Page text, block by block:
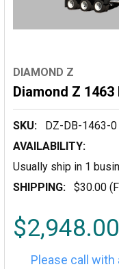
DIAMOND Z
Diamond Z
SKU:
DZ-DB-1463-0
AVAILABILITY:
Usually ship in 1
SHIPPING:
$30.00
$2,948.00
Please call